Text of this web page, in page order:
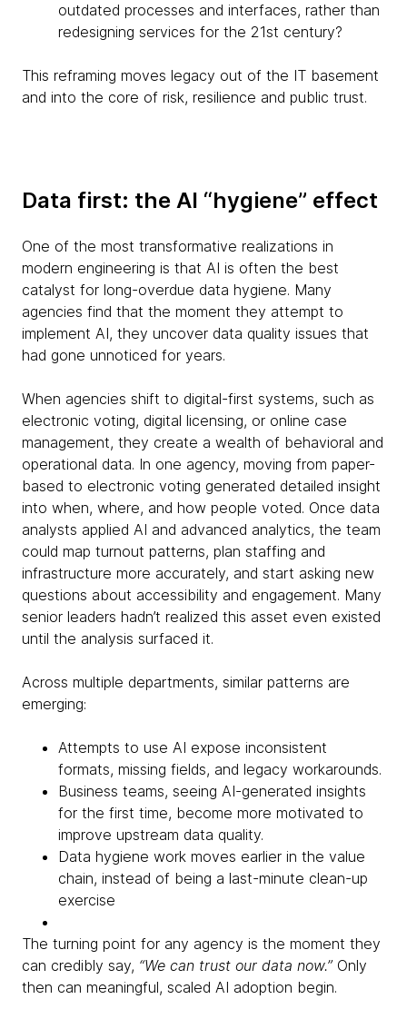
outdated processes and interfaces, rather than
redesigning services for the 21st century?
This reframing moves legacy out of the IT basement
and into the core of risk, resilience and public trust.
Data first: the AI “hygiene” effect
One of the most transformative realizations in
modern engineering is that AI is often the best
catalyst for long-overdue data hygiene. Many
agencies find that the moment they attempt to
implement AI, they uncover data quality issues that
had gone unnoticed for years.
When agencies shift to digital-first systems, such as
electronic voting, digital licensing, or online case
management, they create a wealth of behavioral and
operational data. In one agency, moving from paper-
based to electronic voting generated detailed insight
into when, where, and how people voted. Once data
analysts applied AI and advanced analytics, the team
could map turnout patterns, plan staffing and
infrastructure more accurately, and start asking new
questions about accessibility and engagement. Many
senior leaders hadn’t realized this asset even existed
until the analysis surfaced it.
Across multiple departments, similar patterns are
emerging:
Attempts to use AI expose inconsistent
formats, missing fields, and legacy workarounds.
Business teams, seeing AI-generated insights
for the first time, become more motivated to
improve upstream data quality.
Data hygiene work moves earlier in the value
chain, instead of being a last-minute clean-up
exercise
The turning point for any agency is the moment they
can credibly say, “We can trust our data now.” Only
then can meaningful, scaled AI adoption begin.